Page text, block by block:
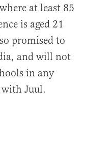
at least 85
is aged 21
promised to
and will not
in any
Juul.